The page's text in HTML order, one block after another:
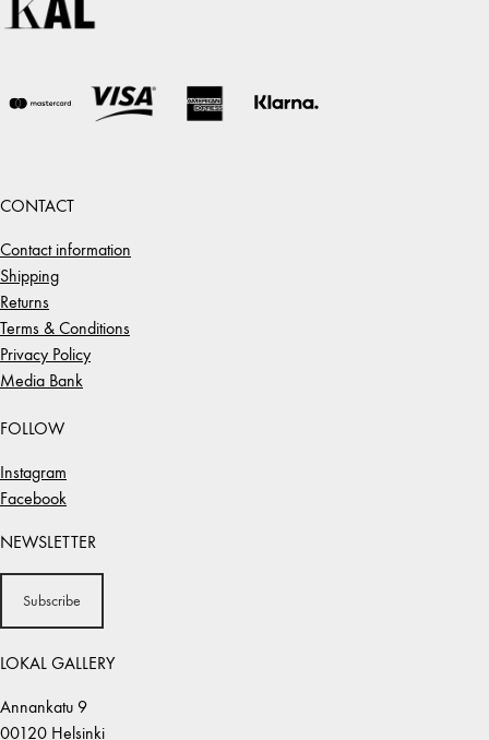
CONTACT
Contact information
Shipping
Returns
Terms & Conditions
Privacy Policy
Media Bank
FOLLOW
Instagram
Facebook
NEWSLETTER
Subscribe
LOKAL GALLERY
Annankatu 9
00120 Helsinki